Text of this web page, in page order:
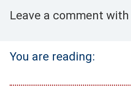
Leave a comment
You are reading: